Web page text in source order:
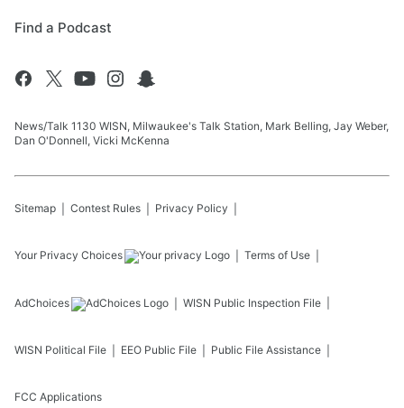
Find a Podcast
News/Talk 1130 WISN, Milwaukee's Talk Station, Mark Belling, Jay Weber,
Dan O'Donnell, Vicki McKenna
Sitemap Contest Rules Privacy Policy
Your Privacy Choices Terms of Use
AdChoices WISN Public Inspection File
WISN Political File EEO Public File Public File Assistance
FCC Applications